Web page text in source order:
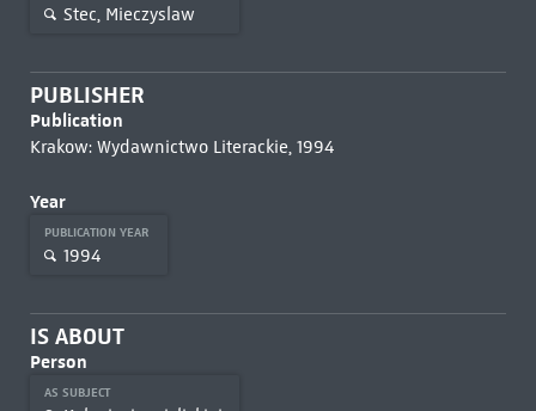
Stec, Mieczyslaw
PUBLISHER
Publication
Krakow: Wydawnictwo Literackie, 1994
Year
PUBLICATION YEAR
1994
IS ABOUT
Person
AS SUBJECT